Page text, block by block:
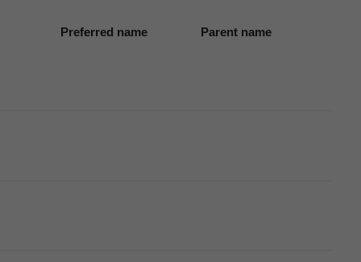
Preferred name Parent name